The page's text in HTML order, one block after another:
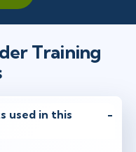
Training
used in this